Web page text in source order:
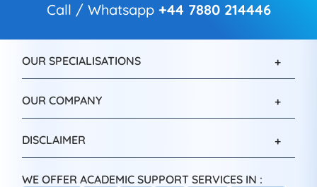
Call / Whatsapp +44 7880 214446
OUR SPECIALISATIONS
OUR COMPANY
DISCLAIMER
WE OFFER ACADEMIC SUPPORT SERVICES IN :